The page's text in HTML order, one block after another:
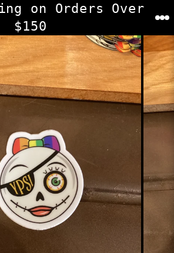
on Orders Over
$150